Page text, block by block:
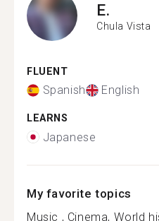
E.
Chula Vista
FLUENT
Spanish English
LEARNS
Japanese
My favorite topics
Music , Cinema, World